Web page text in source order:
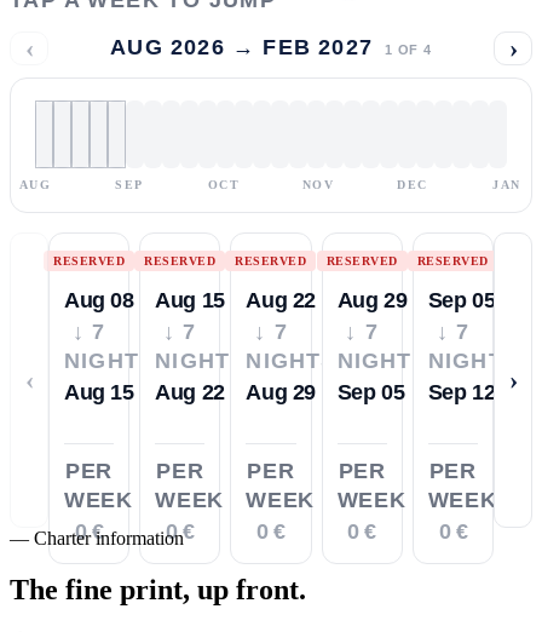
‹ AUG 2026 → FEB 2027 1 OF 4 ›
AUG SEP OCT NOV DEC JAN
‹
RESERVED
Aug 08
↓ 7
NIGHTS
Aug 15
PER
WEEK
0 €
RESERVED
Aug 15
↓ 7
NIGHTS
Aug 22
PER
WEEK
0 €
RESERVED
Aug 22
↓ 7
NIGHTS
Aug 29
PER
WEEK
0 €
RESERVED
Aug 29
↓ 7
NIGHTS
Sep 05
PER
WEEK
0 €
RESERVED
Sep 05
↓ 7
NIGHTS
Sep 12
PER
WEEK
0 €
›
— Charter information
The fine print, up front.